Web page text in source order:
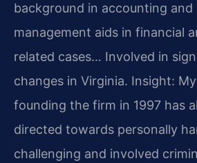
background in accounting
management aids in financial
related cases… Involved in
changes in Virginia. Insight:
founding the firm in 1997 has
directed towards personally
challenging and involved